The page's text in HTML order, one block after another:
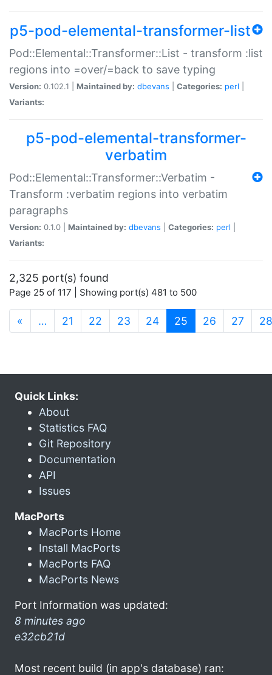
p5-pod-elemental-transformer-list
Pod::Elemental::Transformer::List - transform :list
regions into =over/=back to save typing
Version: 0.102.1 | Maintained by: dbevans Categories: perl
Variants:
p5-pod-elemental-transformer-
verbatim
Pod::Elemental::Transformer::Verbatim -
Transform :verbatim regions into verbatim
paragraphs
Version: 0.1.0 | Maintained by: dbevans Categories: perl
Variants:
2,325 port(s) found
Page 25 of 117 | Showing port(s) 481 to 500
« … 21 22 23 24 25 (current)
26 27 28
Quick Links:
About
Statistics FAQ
Git Repository
Documentation
API
Issues
MacPorts
MacPorts Home
Install MacPorts
MacPorts FAQ
MacPorts News
Port Information was updated:
8 minutes ago
e32cb21d
Most recent build (in app's database) ran: